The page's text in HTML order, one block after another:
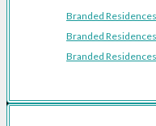
Branded
Branded
Branded